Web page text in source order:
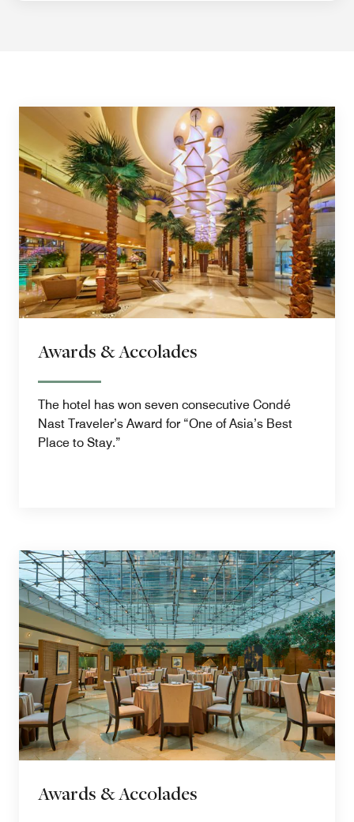
Awards & Accolades
The hotel has won seven consecutive Condé
Nast Traveler’s Award for “One of Asia’s Best
Place to Stay.”
Awards & Accolades